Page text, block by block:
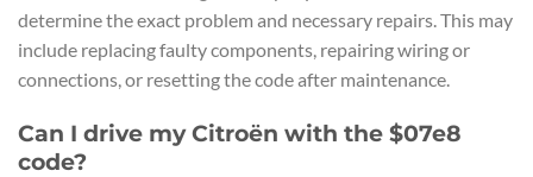
determine the exact problem and necessary repairs. This may
include replacing faulty components, repairing wiring or
connections, or resetting the code after maintenance.
Can I drive my Citroën with the $07e8
code?